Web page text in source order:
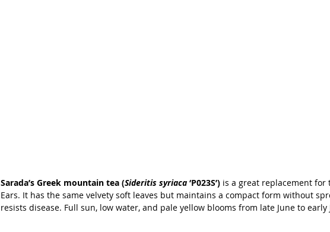
Sarada’s Greek mountain tea (Sideritis syriaca ‘P023S’) is a great replacement for
Ears. It has the same velvety soft leaves but maintains a compact form without
resists disease. Full sun, low water, and pale yellow blooms from late June to early